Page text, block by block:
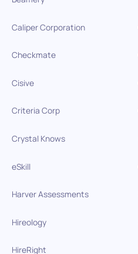
Caliper Corporation
Checkmate
Cisive
Criteria Corp
Crystal Knows
eSkill
Harver Assessments
Hireology
HireRight